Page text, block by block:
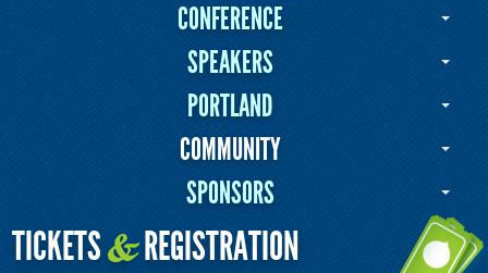
CONFERENCE
SPEAKERS
PORTLAND
COMMUNITY
SPONSORS
TICKETS&REGISTRATION